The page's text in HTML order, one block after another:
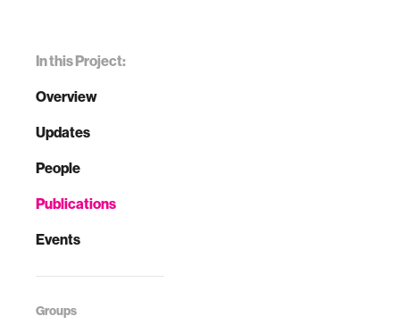
In this Project:
Overview
Updates
People
Publications
Events
Groups